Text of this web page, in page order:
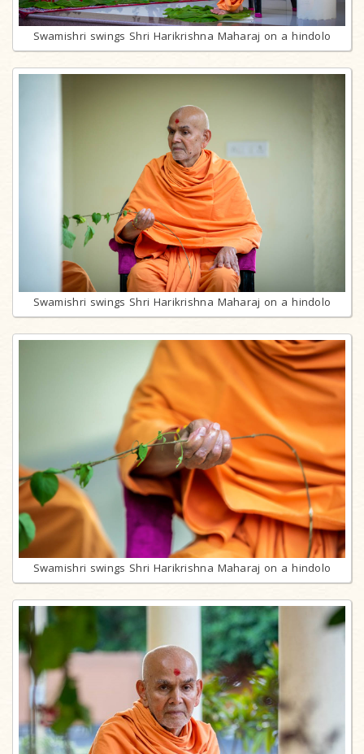
Swamishri swings Shri Harikrishna Maharaj on a hindolo
Swamishri swings Shri Harikrishna Maharaj on a hindolo
Swamishri swings Shri Harikrishna Maharaj on a hindolo